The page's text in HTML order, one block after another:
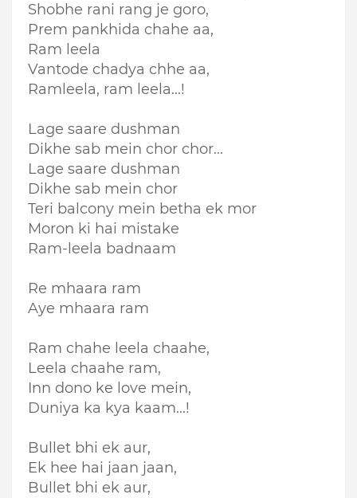
Shobhe rani rang je goro,
Prem pankhida chahe aa,
Ram leela
Vantode chadya chhe aa,
Ramleela, ram leela...!
Lage saare dushman
Dikhe sab mein chor chor...
Lage saare dushman
Dikhe sab mein chor
Teri balcony mein betha ek mor
Moron ki hai mistake
Ram-leela badnaam
Re mhaara ram
Aye mhaara ram
Ram chahe leela chaahe,
Leela chaahe ram,
Inn dono ke love mein,
Duniya ka kya kaam...!
Bullet bhi ek aur,
Ek hee hai jaan jaan,
Bullet bhi ek aur,